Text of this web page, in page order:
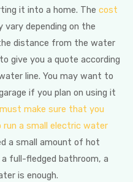
it into a home. The cost
depending on the
distance from the water
give you a quote according
line. You may want to
if you plan on using it
must make sure that you
run a small electric water
a small amount of hot
full-fledged bathroom, a
is enough.